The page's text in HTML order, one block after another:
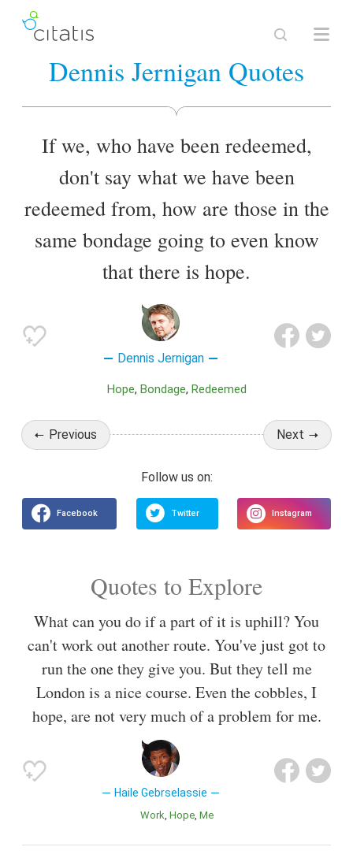
Dennis Jernigan Quotes
If we, who have been redeemed,
don't say what we have been
redeemed from, how are those in the
same bondage going to even know
that there is hope.
Dennis Jernigan
Hope Bondage Redeemed
Previous Next
Quotes to Explore
What can you do if a part of it is uphill? You
can't work out another route. You've just got to
run the one they give you. But they tell me
London is a nice course. Even the cobbles, I
hope, are not very much of a problem for me.
Haile Gebrselassie
Work Hope Me